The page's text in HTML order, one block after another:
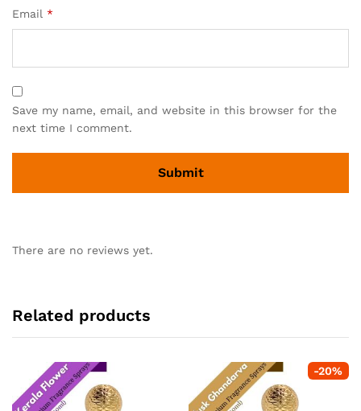
Email *
Save my name, email, and website in this browser for the
next time I comment.
There are no reviews yet.
Related products
-20%